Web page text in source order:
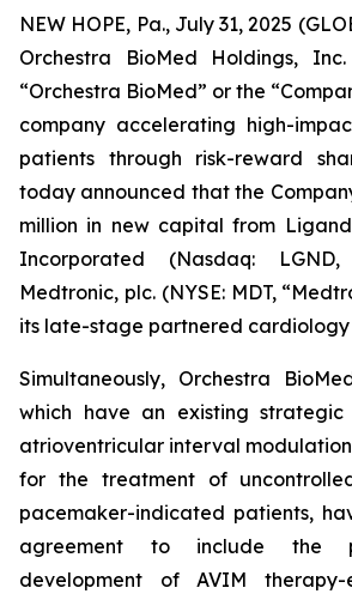
NEW HOPE, Pa., July 31, 2025
Orchestra BioMed Holdings,
“Orchestra BioMed” or the
company accelerating high-
patients through risk-reward
today announced that the
million in new capital from
Incorporated (Nasdaq:
Medtronic, plc. (NYSE: MDT,
its late-stage partnered cardiology
Simultaneously, Orchestra
which have an existing
atrioventricular interval
for the treatment of
pacemaker-indicated patients,
agreement to include the
development of AVIM therapy-